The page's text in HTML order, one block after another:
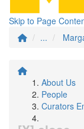
Skip to Page
...
About Us
People
Curators